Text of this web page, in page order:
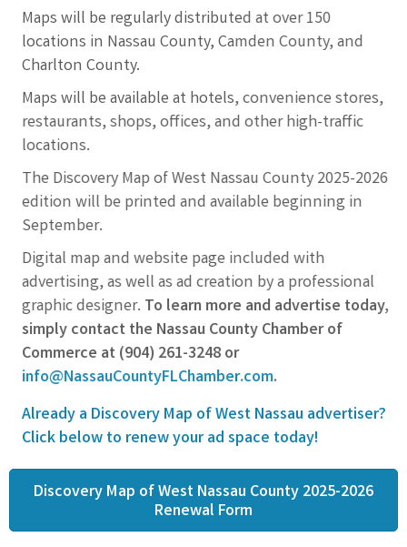
Maps will be regularly distributed at over 150
locations in Nassau County, Camden County, and
Charlton County.
Maps will be available at hotels, convenience stores,
restaurants, shops, offices, and other high-traffic
locations.
The Discovery Map of West Nassau County 2025-2026
edition will be printed and available beginning in
September.
Digital map and website page included with
advertising, as well as ad creation by a professional
graphic designer. To learn more and advertise today,
simply contact the Nassau County Chamber of
Commerce at (904) 261-3248 or
info@NassauCountyFLChamber.com.
Already a Discovery Map of West Nassau advertiser?
Click below to renew your ad space today!
Discovery Map of West Nassau County 2025-2026
Renewal Form